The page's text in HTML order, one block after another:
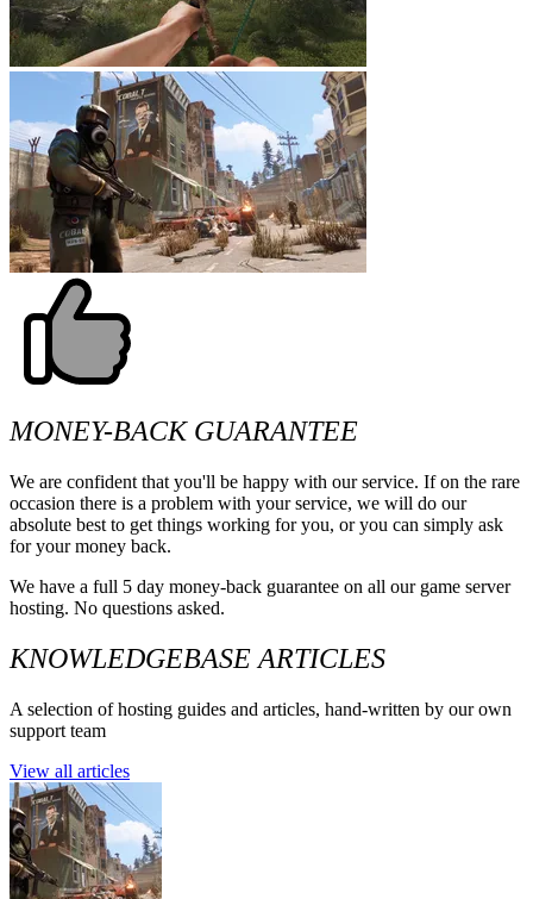
MONEY-BACK GUARANTEE
We are confident that you'll be happy with our service. If on the rare
occasion there is a problem with your service, we will do our
absolute best to get things working for you, or you can simply ask
for your money back.
We have a full 5 day money-back guarantee on all our game server
hosting. No questions asked.
KNOWLEDGEBASE ARTICLES
A selection of hosting guides and articles, hand-written by our own
support team
View all articles